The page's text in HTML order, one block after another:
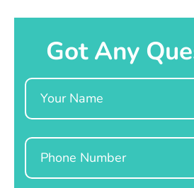
Got Any
Name
Phone